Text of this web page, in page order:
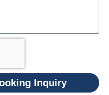
Inquiry